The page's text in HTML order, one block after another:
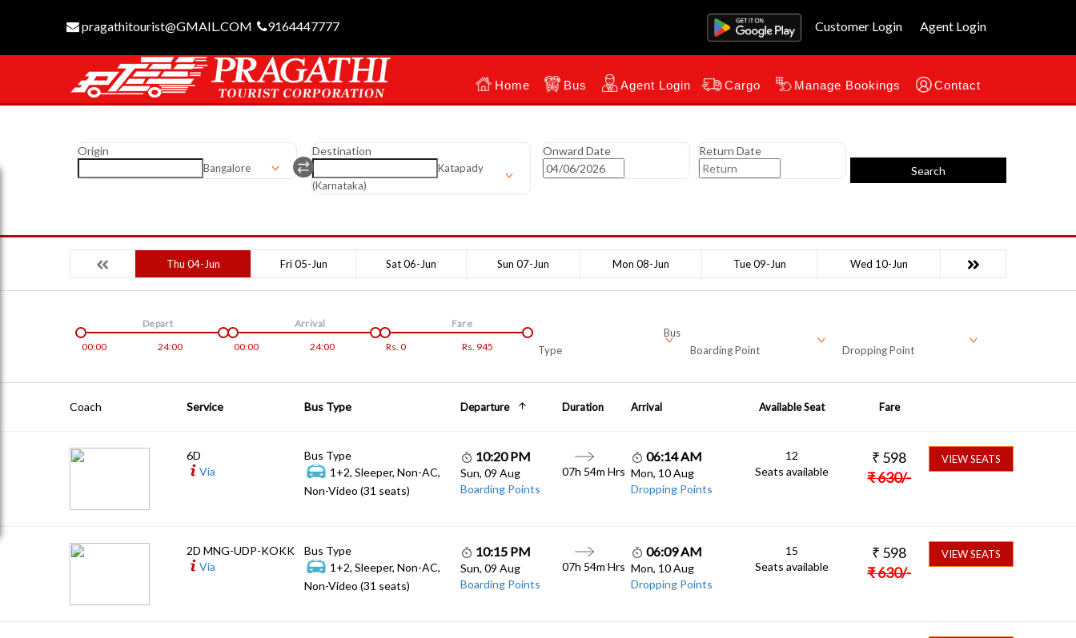
pragathitourist@GMAIL.COM 9164447777 Customer Login Agent Login
Home Bus Agent Login Cargo Manage Bookings Contact
Origin
Bangalore
Destination
Katapady
(Karnataka)
Onward Date
Return Date
Search
Thu 04-Jun Fri 05-Jun Sat 06-Jun Sun 07-Jun Mon 08-Jun Tue 09-Jun Wed 10-Jun
00:00 24:00
Depart
00:00
24:00
Arrival
Rs. 0 Rs. 945
Fare
Bus
Type
Boarding Point Dropping Point
Coach Service Bus Type Departure Duration Arrival Available Seat Fare
6D
Via
Bus Type
1+2, Sleeper, Non-AC,
Non-Video (31 seats)
10:20 PM
Sun, 09 Aug
Boarding Points
07h 54m Hrs
06:14 AM
Mon, 10 Aug
Dropping Points
12
Seats available
₹ 598
₹630/-
VIEW SEATS
2D MNG-UDP-KOKK
Via
Bus Type
1+2, Sleeper, Non-AC,
Non-Video (31 seats)
10:15 PM
Sun, 09 Aug
Boarding Points
07h 54m Hrs
06:09 AM
Mon, 10 Aug
Dropping Points
15
Seats available
₹ 598
₹630/-
VIEW SEATS